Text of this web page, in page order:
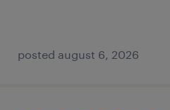
posted august 6, 2026